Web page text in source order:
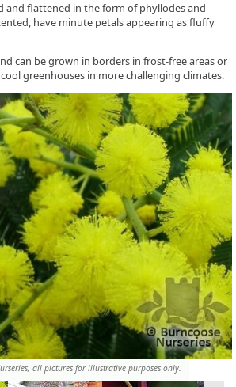
all pictures for illustrative purposes only.
and flattened in the form of phyllodes and
have minute petals appearing as fluffy
can be grown in borders in frost-free areas or
greenhouses in more challenging climates.